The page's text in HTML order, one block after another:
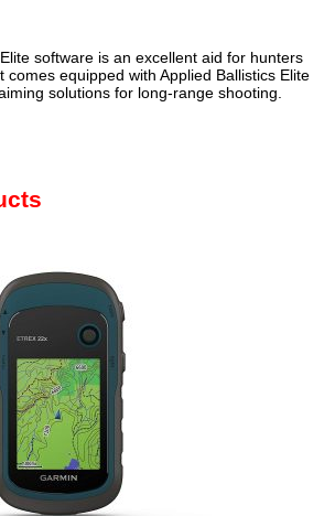
software is an excellent aid for hunters
comes equipped with Applied Ballistics Elite
solutions for long-range shooting.